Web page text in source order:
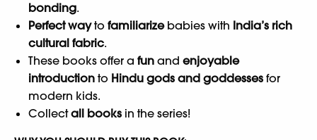
bonding.
Perfect wayto familiarizebabies with India’s rich
cultural fabric.
These books offer a fun and enjoyable
introduction to Hindu gods and goddesses for
modern kids.
Collectall books in the series!